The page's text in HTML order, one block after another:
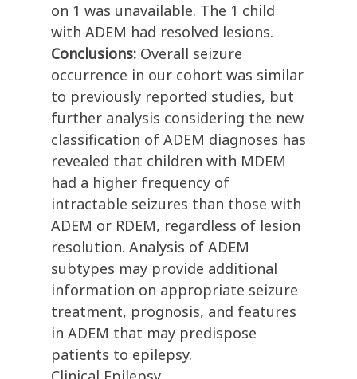
on 1 was unavailable. The 1 child
with ADEM had resolved lesions.
Conclusions: Overall seizure
occurrence in our cohort was similar
to previously reported studies, but
further analysis considering the new
classification of ADEM diagnoses has
revealed that children with MDEM
had a higher frequency of
intractable seizures than those with
ADEM or RDEM, regardless of lesion
resolution. Analysis of ADEM
subtypes may provide additional
information on appropriate seizure
treatment, prognosis, and features
in ADEM that may predispose
patients to epilepsy.